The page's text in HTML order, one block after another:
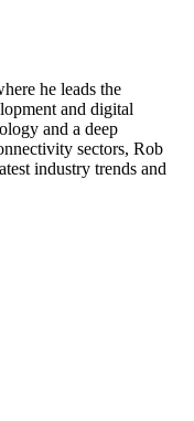
he leads the
and digital
and a deep
sectors, Rob
industry trends and